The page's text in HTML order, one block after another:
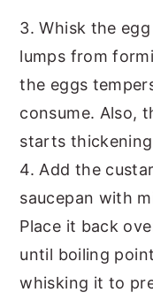
3. Whisk the
lumps from
the eggs
consume. Also,
starts
4. Add the
saucepan with
Place it back
until boiling
whisking it to